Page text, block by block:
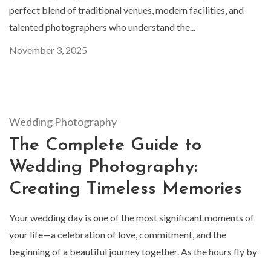
perfect blend of traditional venues, modern facilities, and
talented photographers who understand the...
November 3, 2025
Wedding Photography
The Complete Guide to
Wedding Photography:
Creating Timeless Memories
Your wedding day is one of the most significant moments of
your life—a celebration of love, commitment, and the
beginning of a beautiful journey together. As the hours fly by